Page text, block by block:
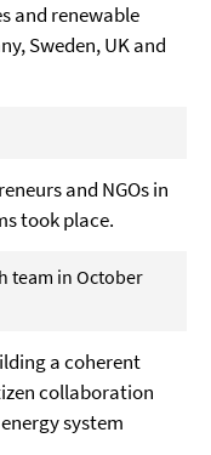
and renewable
Sweden, UK and
and NGOs in
took place.
team in October
a coherent
collaboration
system